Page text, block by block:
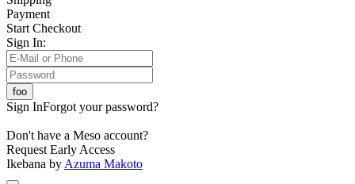
Payment
Start Checkout
Sign In:
Sign InForgot your password?
Don't have a Meso account?
Request Early Access
Ikebana by Azuma Makoto